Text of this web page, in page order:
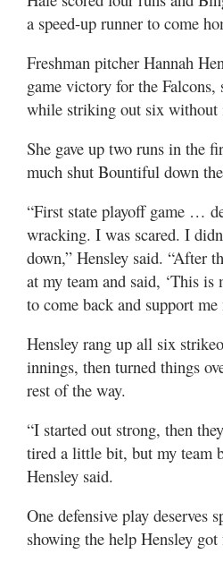
a speed-up runner to come
Freshman pitcher Hannah
game victory for the
while striking out six without
She gave up two runs in the
much shut Bountiful down
“First state playoff game …
wracking. I was scared. I
down,” Hensley said. “After
at my team and said, ‘This is
to come back and support
Hensley rang up all six
innings, then turned things
rest of the way.
“I started out strong, then
tired a little bit, but my team
Hensley said.
One defensive play deserves
showing the help Hensley